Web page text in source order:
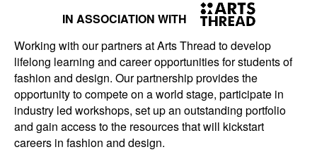
IN ASSOCIATION WITH
Working with our partners at Arts Thread to develop
lifelong learning and career opportunities for students of
fashion and design. Our partnership provides the
opportunity to compete on a world stage, participate in
industry led workshops, set up an outstanding portfolio
and gain access to the resources that will kickstart
careers in fashion and design.